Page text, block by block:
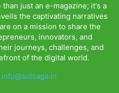
just an e-magazine; it's a
the captivating narratives
on a mission to share the
innovators, and
journeys, challenges, and
of the digital world.
info@solsaga.in